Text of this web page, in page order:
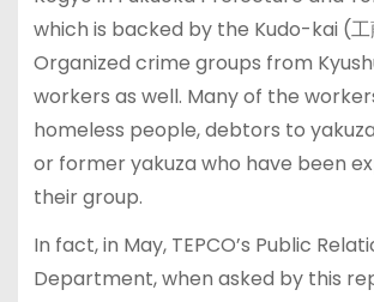
which is backed by the Kudo-kai (工
Organized crime groups from
workers as well. Many of the
homeless people, debtors to
or former yakuza who have been
their group.
In fact, in May, TEPCO’s Public
Department, when asked by this